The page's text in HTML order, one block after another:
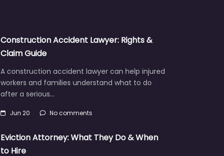
Construction Accident Lawyer: Rights &
Claim Guide
A construction accident lawyer can help injured
workers and families understand what to do
after a serious…
Jun 20 No comments
Eviction Attorney: What They Do & When
to Hire